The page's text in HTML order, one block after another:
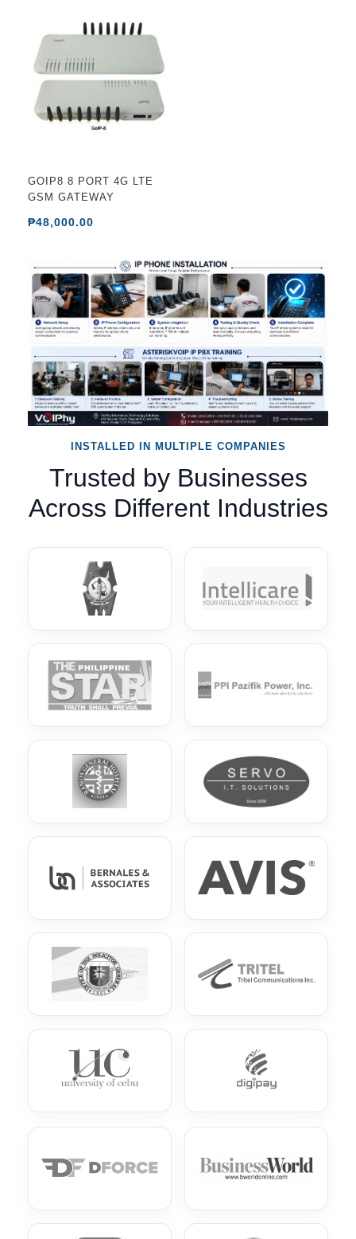
GOIP8 8 PORT 4G LTE
GSM GATEWAY
₱48,000.00
INSTALLED IN MULTIPLE COMPANIES
Trusted by Businesses
Across Different Industries